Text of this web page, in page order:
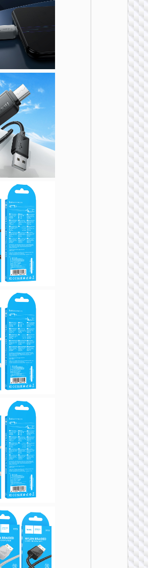
USB
Cable
Type-C
Micro-
USB
Cable
USB-A
Micro-